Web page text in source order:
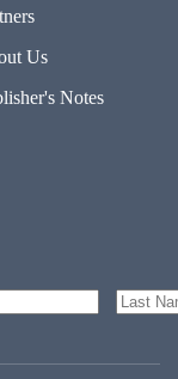
Us
Notes